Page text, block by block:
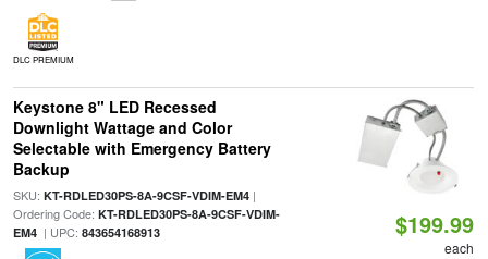
DLC PREMIUM
Keystone 8" LED Recessed
Downlight Wattage and Color
Selectable with Emergency Battery
Backup
SKU: KT-RDLED30PS-8A-9CSF-VDIM-EM4|
Ordering Code: KT-RDLED30PS-8A-9CSF-VDIM-
EM4| UPC: 843654168913 $199.99
each